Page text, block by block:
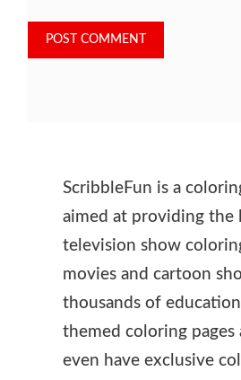
ScribbleFun is a
aimed at providing the
television show
movies and cartoon
thousands of
themed coloring pages
even have exclusive